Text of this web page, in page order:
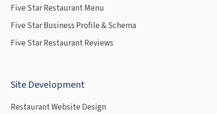
Five Star Restaurant Menu
Five Star Business Profile & Schema
Five Star Restaurant Reviews
Site Development
Restaurant Website Design